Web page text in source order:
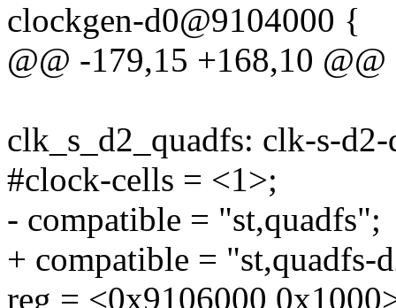
clockgen-d0@9104000 {
@@ -179,15 +168,10 @@
clk_s_d2_quadfs: clk-s-
#clock-cells = <1>;
- compatible = "st,quadfs";
+ compatible = "st,quadfs-
reg = <0x9106000